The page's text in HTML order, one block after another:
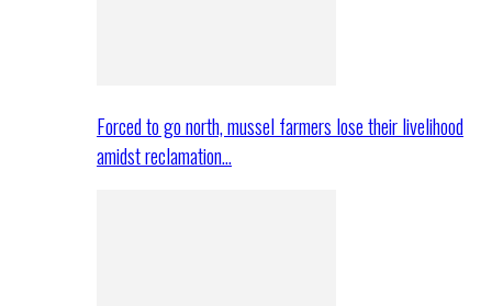
Forced to go north, mussel farmers lose their livelihood
amidst reclamation…